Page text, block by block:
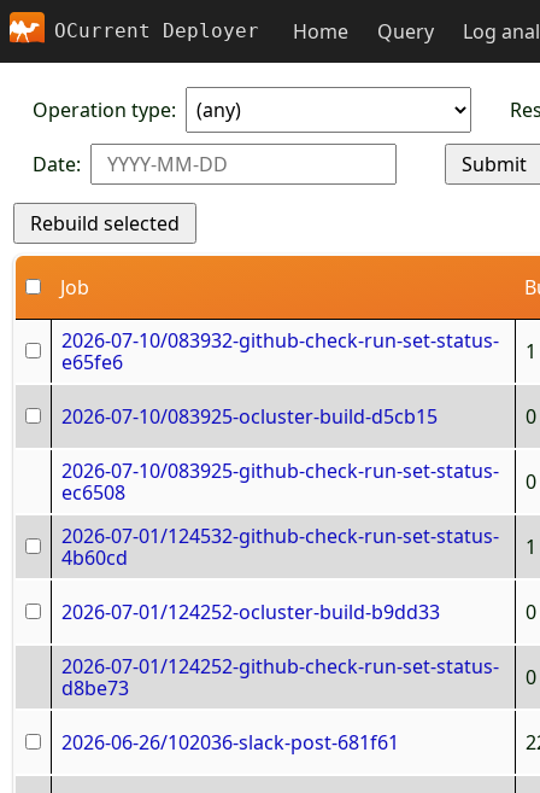
OCurrent Deployer Home Query Log
Operation type:
Date:
Job
2026-07-10/083932-github-check-run-set-status-
e65fe6
1
2026-07-10/083925-ocluster-build-d5cb15 0
2026-07-10/083925-github-check-run-set-status-
ec6508
0
2026-07-01/124532-github-check-run-set-status-
4b60cd
1
2026-07-01/124252-ocluster-build-b9dd33 0
2026-07-01/124252-github-check-run-set-status-
d8be73
0
2026-06-26/102036-slack-post-681f61